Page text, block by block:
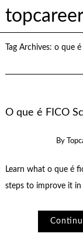
Tag Archives: o que
O que é FICO
By
Learn what o que é
steps to improve it